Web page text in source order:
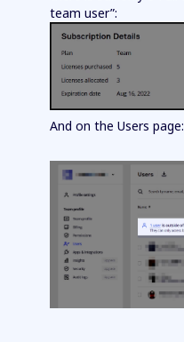
team user”:
And on the Users page: